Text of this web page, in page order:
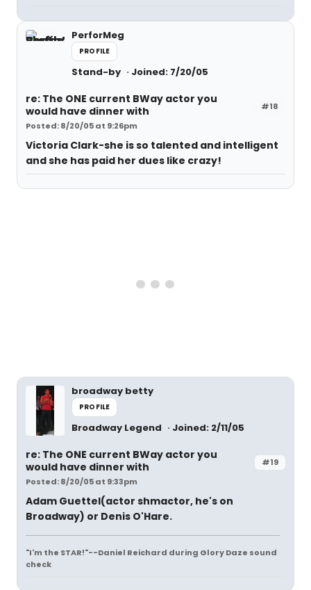
PerforMeg
PROFILE
Stand-by Joined: 7/20/05
#18
re: The ONE current BWay actor you
would have dinner with
Posted: 8/20/05 at 9:26pm
Victoria Clark-she is so talented and intelligent
and she has paid her dues like crazy!
broadway betty
PROFILE
Broadway Legend Joined: 2/11/05
#19
re: The ONE current BWay actor you
would have dinner with
Posted: 8/20/05 at 9:33pm
Adam Guettel(actor shmactor, he's on
Broadway) or Denis O'Hare.
"I'm the STAR!"--Daniel Reichard during Glory Daze sound
check